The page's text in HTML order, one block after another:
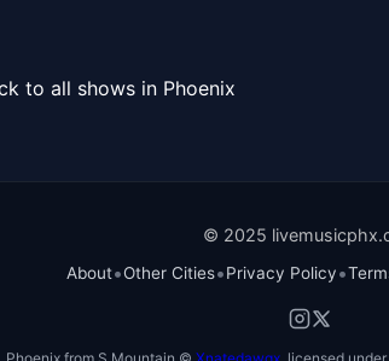
to all shows in Phoenix
© 2025
About•Other Cities•Privacy Policy•